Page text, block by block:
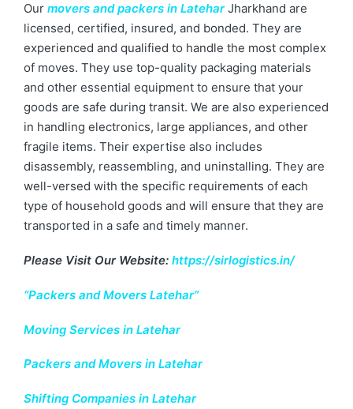
Our movers and packers in LateharJharkhand are
licensed, certified, insured, and bonded. They are
experienced and qualified to handle the most complex
of moves. They use top-quality packaging materials
and other essential equipment to ensure that your
goods are safe during transit. We are also experienced
in handling electronics, large appliances, and other
fragile items. Their expertise also includes
disassembly, reassembling, and uninstalling. They are
well-versed with the specific requirements of each
type of household goods and will ensure that they are
transported in a safe and timely manner.
Please Visit Our Website: https://sirlogistics.in/
“Packers and Movers Latehar”
Moving Services in Latehar
Packers and Movers in Latehar
Shifting Companies in Latehar